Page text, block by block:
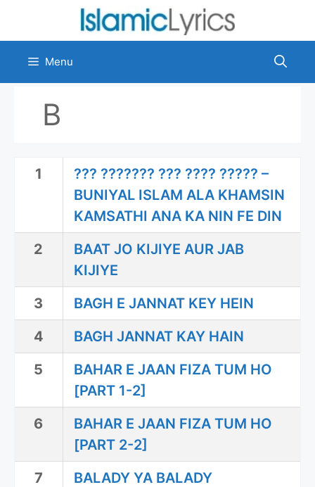
content
Menu
B
1
??? ??????? ??? ???? ????? –
BUNIYAL ISLAM ALA KHAMSIN
KAMSATHI ANA KA NIN FE DIN
2
BAAT JO KIJIYE AUR JAB
KIJIYE
3
BAGH E JANNAT KEY HEIN
4
BAGH JANNAT KAY HAIN
5
BAHAR E JAAN FIZA TUM HO
[PART 1-2]
6
BAHAR E JAAN FIZA TUM HO
[PART 2-2]
7
BALADY YA BALADY